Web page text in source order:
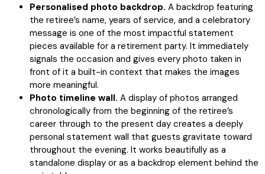
Personalised photo backdrop. A backdrop featuring
the retiree’s name, years of service, and a celebratory
message is one of the most impactful statement
pieces available for a retirement party. It immediately
signals the occasion and gives every photo taken in
front of it a built-in context that makes the images
more meaningful.
Photo timeline wall. A display of photos arranged
chronologically from the beginning of the retiree’s
career through to the present day creates a deeply
personal statement wall that guests gravitate toward
throughout the evening. It works beautifully as a
standalone display or as a backdrop element behind the